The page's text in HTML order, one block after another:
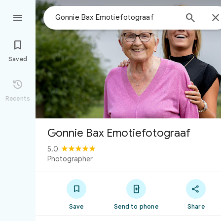
 


Saved

Recents
Gonnie Bax Emotiefotograaf
5.0
Photographer

Save

Send to phone

Share